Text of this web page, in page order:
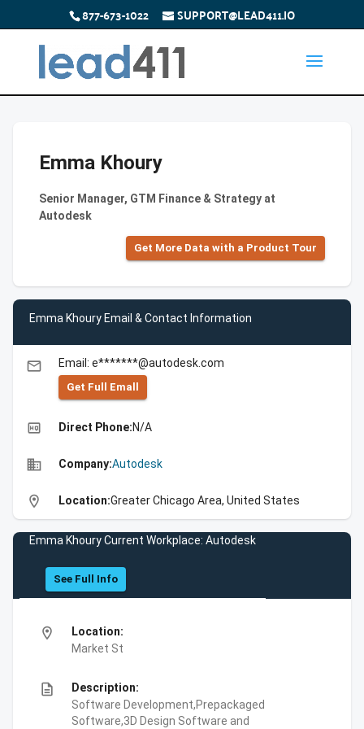
877-673-1022 SUPPORT@LEAD411.IO
Emma Khoury
Senior Manager, GTM Finance & Strategy at
Autodesk
Get More Data with a Product Tour
Emma Khoury Email & Contact Information
email Email: e*******@autodesk.com
Get Full Emall
high_quality Direct Phone:N/A
business Company:Autodesk
location_on Location:Greater Chicago Area, United States
Emma Khoury Current Workplace: Autodesk
See Full Info
location_on
Location:
Market St
description
Description:
Software Development,Prepackaged
Software,3D Design Software and